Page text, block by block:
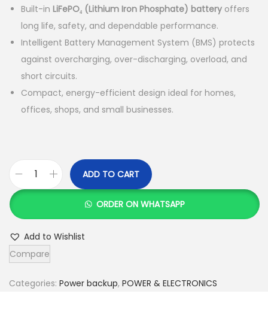
Built-in LiFePO₄ (Lithium Iron Phosphate) battery offers
long life, safety, and dependable performance.
Intelligent Battery Management System (BMS) protects
against overcharging, over-discharging, overload, and
short circuits.
Compact, energy-efficient design ideal for homes,
offices, shops, and small businesses.
t
w
o
o
ADD TO CART
ORDER ON WHATSAPP
Add to Wishlist
Compare
Categories: Power backup, POWER & ELECTRONICS